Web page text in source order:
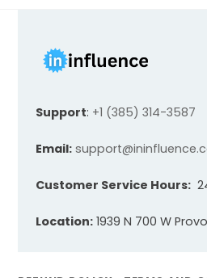
Support: +1 (385) 314-3587
Email:
Customer Service Hours:
Location:1939 N 700 W